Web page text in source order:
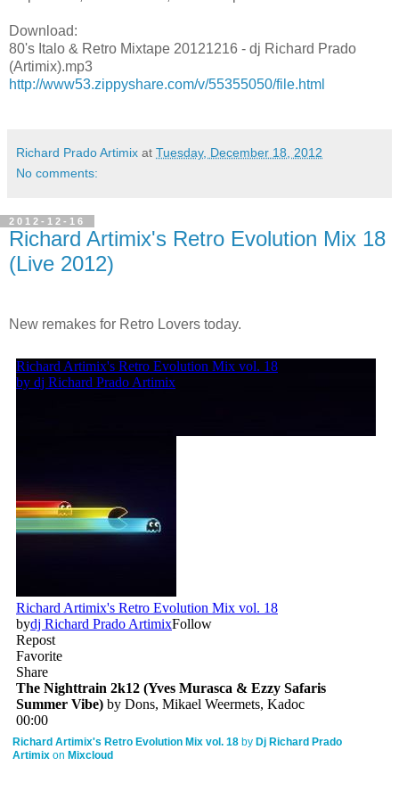
Download:
80's Italo & Retro Mixtape 20121216 - dj Richard Prado
(Artimix).mp3
http://www53.zippyshare.com/v/55355050/file.html
Richard Prado Artimix at Tuesday, December 18, 2012
No comments:
2012-12-16
Richard Artimix's Retro Evolution Mix 18
(Live 2012)
New remakes for Retro Lovers today.
Richard Artimix's Retro Evolution Mix vol. 18 by Dj Richard Prado
Artimix on Mixcloud